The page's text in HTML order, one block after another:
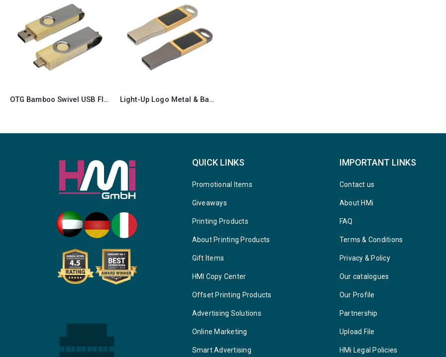
OTG Bamboo Swivel USB Flash Drives 32GB Type C Light-Up Logo Metal & Bamboo USB Flash Drives 32GB
QUICK LINKS
Promotional Items
Giveaways
Printing Products
About Printing Products
Gift Items
HMI Copy Center
Offset Printing Products
Advertising Solutions
Online Marketing
Smart Advertising
IMPORTANT LINKS
Contact us
About HMi
FAQ
Terms & Conditions
Privacy & Policy
Our catalogues
Our Profile
Partnership
Upload File
HMi Legal Policies